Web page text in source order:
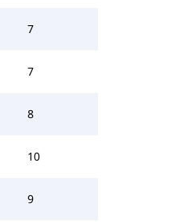
7
7
8
10
9